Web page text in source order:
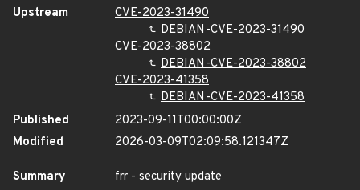
Upstream
CVE-2023-31490
DEBIAN-CVE-2023-31490
CVE-2023-38802
DEBIAN-CVE-2023-38802
CVE-2023-41358
DEBIAN-CVE-2023-41358
Published
2023-09-11T00:00:00Z
Modified
2026-03-09T02:09:58.121347Z
Summary
frr - security update